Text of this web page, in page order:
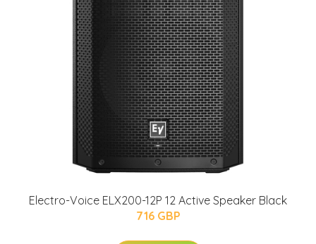
Electro-Voice ELX200-12P 12 Active Speaker Black
716 GBP